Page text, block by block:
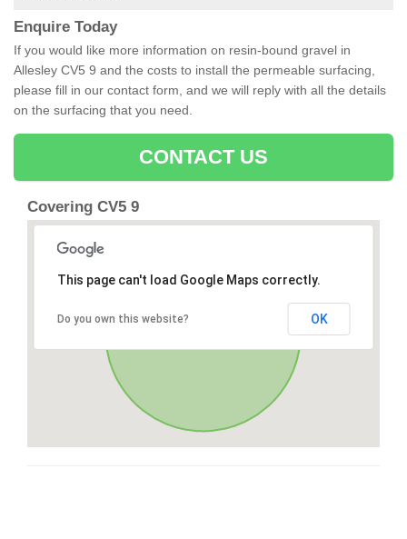
Enquire Today
If you would like more information on resin-bound gravel in
Allesley CV5 9 and the costs to install the permeable surfacing,
please fill in our contact form, and we will reply with all the details
on the surfacing that you need.
CONTACT US
Covering CV5 9
This page can't load Google Maps correctly.
Do you own this website? OK